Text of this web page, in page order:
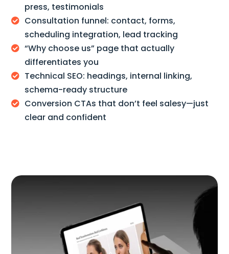
press, testimonials

Consultation funnel: contact, forms,
scheduling integration, lead tracking

“Why choose us” page that actually
differentiates you

Technical SEO: headings, internal linking,
schema-ready structure

Conversion CTAs that don’t feel salesy—just
clear and confident